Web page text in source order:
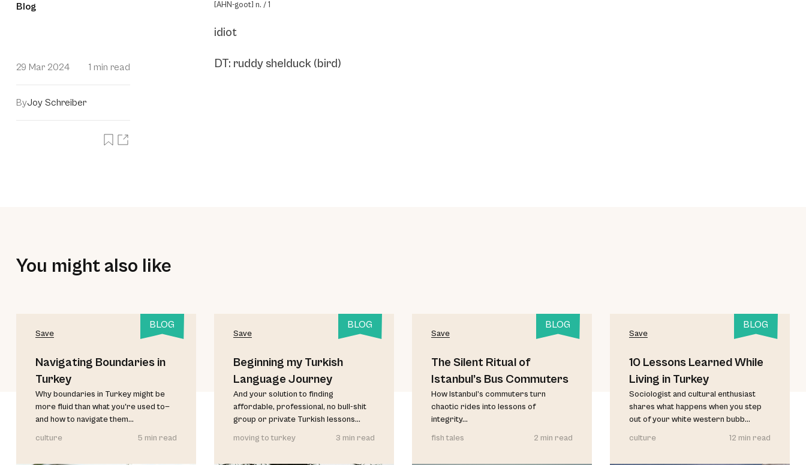
Blog
29 Mar 2024 1 min read
ByJoy Schreiber
[AHN-goot] n. / 1
idiot
DT: ruddy shelduck (bird)
You might also like
BLOG
Save
Navigating Boundaries in
Turkey
Why boundaries in Turkey might be
more fluid than what you're used to—
and how to navigate them...
culture
5 min read
BLOG
Save
Beginning my Turkish
Language Journey
And your solution to finding
affordable, professional, no bull-shit
group or private Turkish lessons...
moving to turkey
3 min read
BLOG
Save
The Silent Ritual of
Istanbul’s Bus Commuters
How Istanbul’s commuters turn
chaotic rides into lessons of
integrity...
fish tales
2 min read
BLOG
Save
10 Lessons Learned While
Living in Turkey
Sociologist and cultural enthusiast
shares what happens when you step
out of your white western bubb...
culture
12 min read